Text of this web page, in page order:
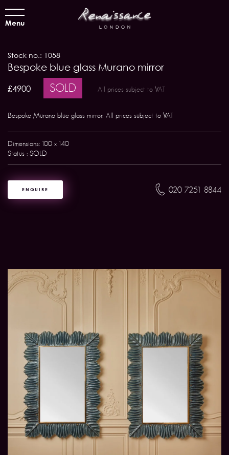
Menu
Stock no.: 1058
Bespoke blue glass Murano mirror
£4900 SOLD All prices subject to VAT
Bespoke Murano blue glass mirror. All prices subject to VAT
Dimensions: 100 x 140
Status : SOLD
ENQUIRE 020 7251 8844